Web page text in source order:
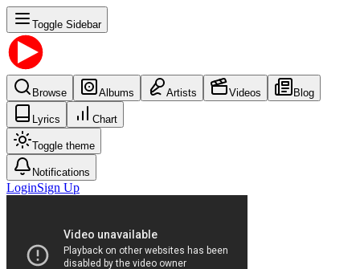
Toggle Sidebar
Browse Albums Artists Videos Blog
Lyrics Chart
Toggle theme
Notifications
LoginSign Up